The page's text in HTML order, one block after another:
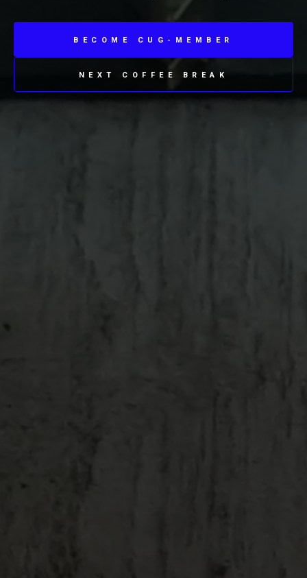
BECOME CUG-MEMBER
NEXT COFFEE BREAK